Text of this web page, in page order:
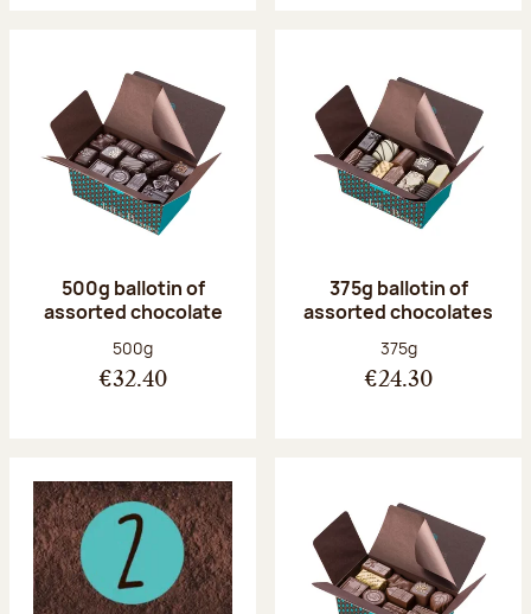
500g ballotin of
assorted chocolate
Net weight:
500g
€32.40
375g ballotin of
assorted chocolates
Net weight:
375g
€24.30